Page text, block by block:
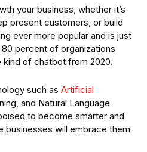
your business, whether it’s
present customers, or build
ever more popular and is just
percent of organizations
of chatbot from 2020.
such as Artificial
and Natural Language
to become smarter and
businesses will embrace them